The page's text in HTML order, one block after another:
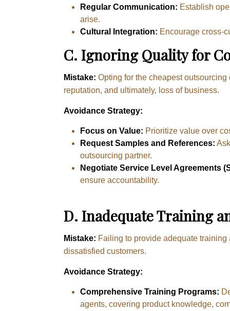
Regular Communication: Establish
arise.
Cultural Integration: Encourage cross-
C. Ignoring Quality for
Mistake: Opting for the cheapest
reputation, and ultimately, loss of business.
Avoidance Strategy:
Focus on Value: Prioritize value over
Request Samples and References:
outsourcing partner.
Negotiate Service Level Agreements
ensure accountability.
D.Inadequate Training
Mistake: Failing to provide adequate
dissatisfied customers.
Avoidance Strategy:
Comprehensive Training Programs:
agents, covering product knowledge,